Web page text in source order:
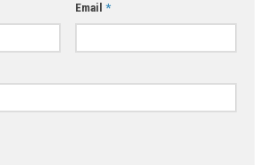
Email *